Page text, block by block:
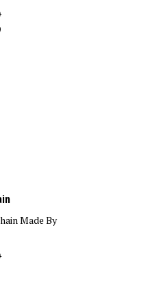
Made By